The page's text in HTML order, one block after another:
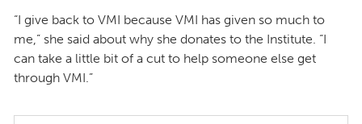
“I give back to VMI because VMI has given so much to
me,” she said about why she donates to the Institute. “I
can take a little bit of a cut to help someone else get
through VMI.”